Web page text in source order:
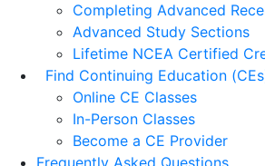
Completing Advanced
Advanced Study Sections
Lifetime NCEA Certified
Find Continuing Education
Online CE Classes
In-Person Classes
Become a CE Provider
Frequently Asked Questions